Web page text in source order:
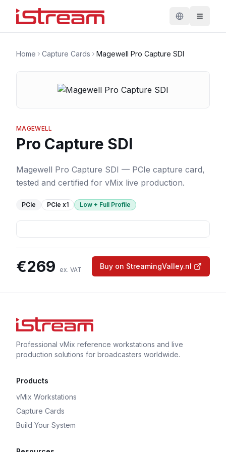
Home Capture Cards Magewell Pro Capture SDI
MAGEWELL
Pro Capture SDI
Magewell Pro Capture SDI — PCIe capture card,
tested and certified for vMix live production.
PCIe PCIe x1 Low + Full Profile
€269 ex. VAT Buy on StreamingValley.nl
Professional vMix reference workstations and live
production solutions for broadcasters worldwide.
Products
vMix Workstations
Capture Cards
Build Your System